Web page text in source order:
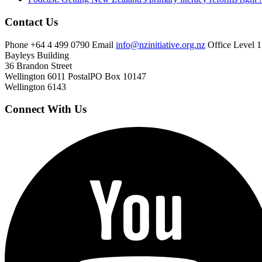
Contact Us
Phone +64 4 499 0790 Email info@nzinitiative.org.nz Office Level
Bayleys Building
36 Brandon Street
Wellington 6011 PostalPO Box 10147
Wellington 6143
Connect With Us